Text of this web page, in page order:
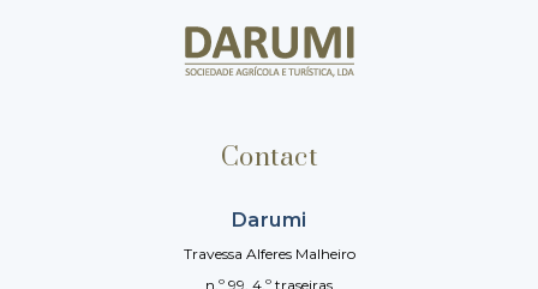
Contact
Darumi
Travessa Alferes Malheiro
n.º 99, 4.º traseiras